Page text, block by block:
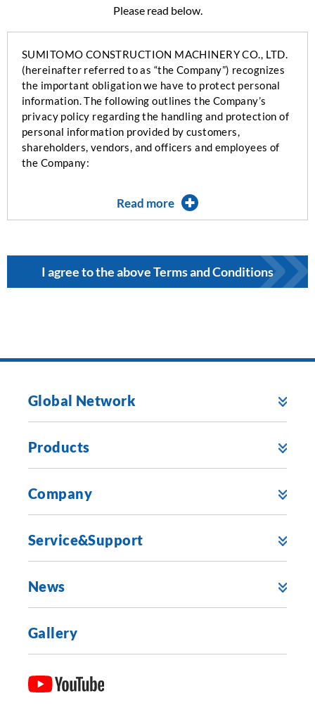
Please read below.
SUMITOMO CONSTRUCTION MACHINERY CO., LTD.
(hereinafter referred to as “the Company”) recognizes
the important obligation we have to protect personal
information. The following outlines the Company’s
privacy policy regarding the handling and protection of
personal information provided by customers,
shareholders, vendors, and officers and employees of
the Company:
Read more
I agree to the above Terms and Conditions
Global Network
Products
Company
Service&Support
News
Gallery